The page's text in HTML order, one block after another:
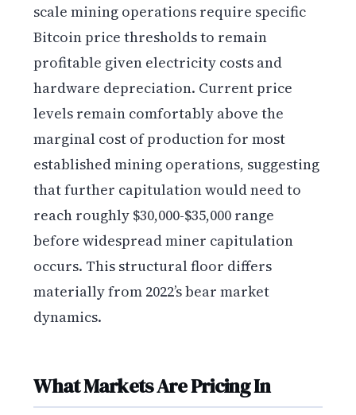
scale mining operations require specific
Bitcoin price thresholds to remain
profitable given electricity costs and
hardware depreciation. Current price
levels remain comfortably above the
marginal cost of production for most
established mining operations, suggesting
that further capitulation would need to
reach roughly $30,000-$35,000 range
before widespread miner capitulation
occurs. This structural floor differs
materially from 2022’s bear market
dynamics.
What Markets Are Pricing In